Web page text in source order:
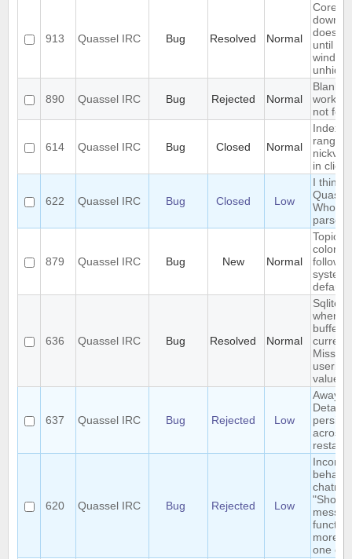
913 Quassel IRC Bug Resolved Normal
Core
does
until
window
890 Quassel IRC Bug Rejected Normal
Blank
not
614 Quassel IRC Bug Closed Normal
Index
range
in client
622 Quassel IRC Bug Closed Low
I think I
Whois
parser?
879 Quassel IRC Bug New Normal
Topic
color
follow
default
636 Quassel IRC Bug Resolved Normal
Sqlite
when
buffers
current
Missing
userid
value
637 Quassel IRC Bug Rejected Low
Away-
Detach
across
restart
620 Quassel IRC Bug Rejected Low
"Show
more
one